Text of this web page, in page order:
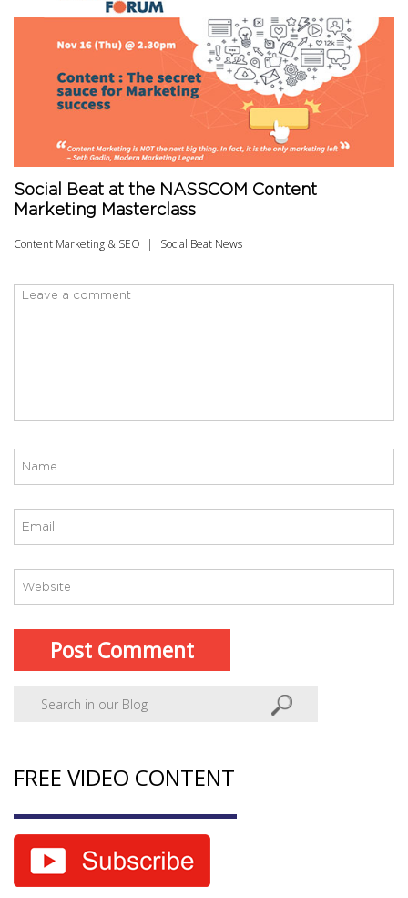
Social Beat at the NASSCOM Content
Marketing Masterclass
Content Marketing & SEO Social Beat News
FREE VIDEO CONTENT